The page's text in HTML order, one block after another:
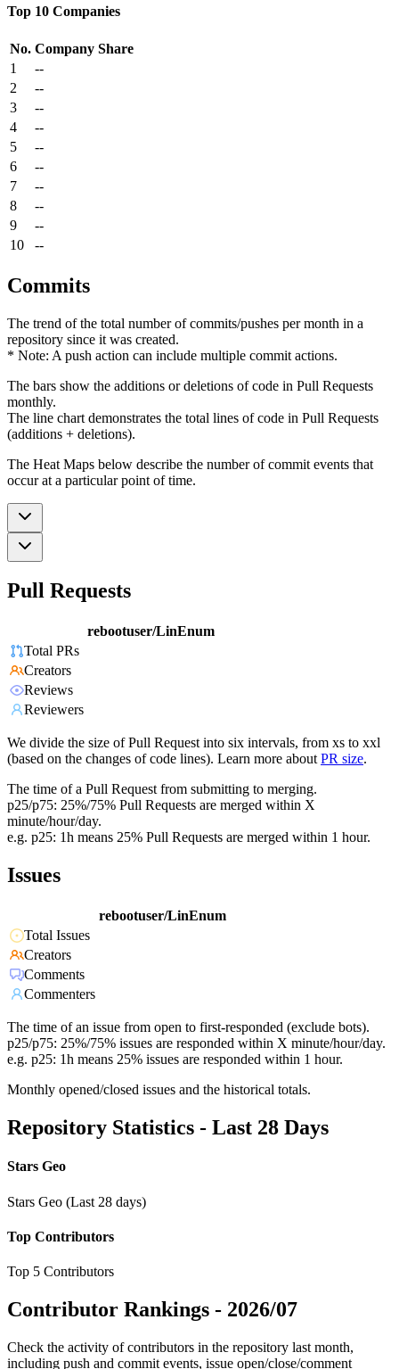
Top 10 Companies
No. Company Share
1
--
2
--
3
--
4
--
5
--
6
--
7
--
8
--
9
--
10
--
Commits
The trend of the total number of commits/pushes per month in a
repository since it was created.
* Note: A push action can include multiple commit actions.
The bars show the additions or deletions of code in Pull Requests
monthly.
The line chart demonstrates the total lines of code in Pull Requests
(additions + deletions).
The Heat Maps below describe the number of commit events that
occur at a particular point of time.
Pull Requests
rebootuser/LinEnum
Total PRs
Creators
Reviews
Reviewers
We divide the size of Pull Request into six intervals, from xs to xxl
(based on the changes of code lines). Learn more about PR size.
The time of a Pull Request from submitting to merging.
p25/p75: 25%/75% Pull Requests are merged within X
minute/hour/day.
e.g. p25: 1h means 25% Pull Requests are merged within 1 hour.
Issues
rebootuser/LinEnum
Total Issues
Creators
Comments
Commenters
The time of an issue from open to first-responded (exclude bots).
p25/p75: 25%/75% issues are responded within X minute/hour/day.
e.g. p25: 1h means 25% issues are responded within 1 hour.
Monthly opened/closed issues and the historical totals.
Repository Statistics - Last 28 Days
Stars Geo
Stars Geo (Last 28 days)
Top Contributors
Top 5 Contributors
Contributor Rankings - 2026/07
Check the activity of contributors in the repository last month,
including push and commit events, issue open/close/comment